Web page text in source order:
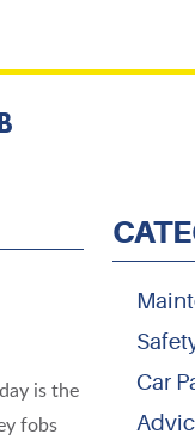
is the
fobs
Car